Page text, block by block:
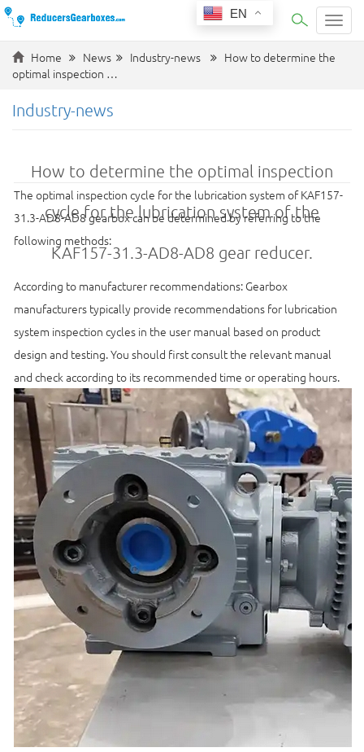
Home News Industry-news
How to determine the
optimal inspection …
Industry-news
How to determine the optimal inspection
cycle for the lubrication system of the
KAF157-31.3-AD8-AD8 gear reducer.
The optimal inspection cycle for the lubrication system of KAF157-
31.3-AD8-AD8 gearbox can be determined by referring to the
following methods:
According to manufacturer recommendations: Gearbox
manufacturers typically provide recommendations for lubrication
system inspection cycles in the user manual based on product
design and testing. You should first consult the relevant manual
and check according to its recommended time or operating hours.
EN